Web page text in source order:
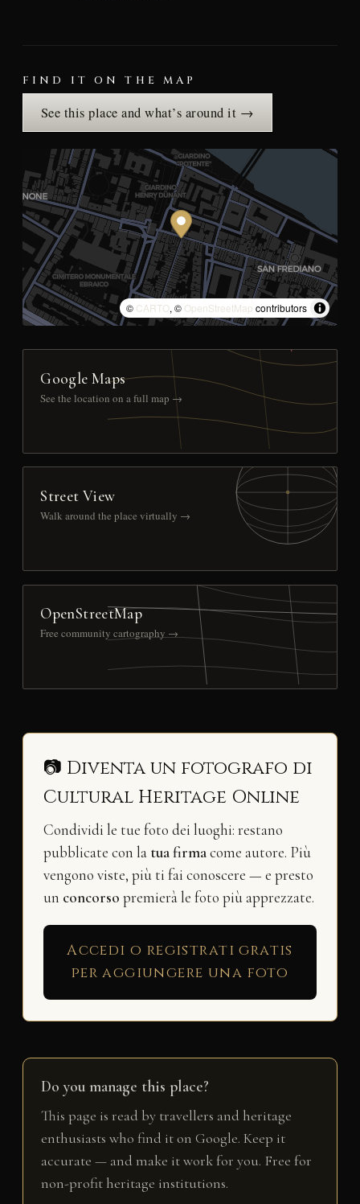
FIND IT ON THE MAP
See this place and what’s around it →
© CARTO, © OpenStreetMap contributors
Google Maps
See the location on a full map →
Street View
Walk around the place virtually →
OpenStreetMap
Free community cartography →
📷 Diventa un fotografo di
Cultural Heritage Online
Condividi le tue foto dei luoghi: restano
pubblicate con la tua firmacome autore. Più
vengono viste, più ti fai conoscere — e presto
un concorso premierà le foto più apprezzate.
Accedi o registrati gratis
per aggiungere una foto
Do you manage this place?
This page is read by travellers and heritage
enthusiasts who find it on Google. Keep it
accurate — and make it work for you. Free for
non-profit heritage institutions.